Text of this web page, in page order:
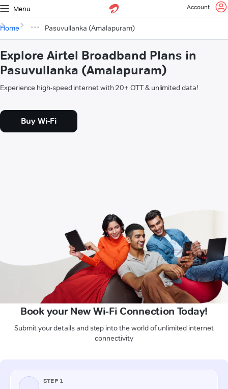
Menu Account
Home Pasuvullanka (Amalapuram)
Explore Airtel Broadband Plans in
Pasuvullanka (Amalapuram)
Experience high-speed internet with 20+ OTT & unlimited data!
Buy Wi-Fi
Book your New Wi-Fi Connection Today!
Submit your details and step into the world of unlimited internet
connectivity